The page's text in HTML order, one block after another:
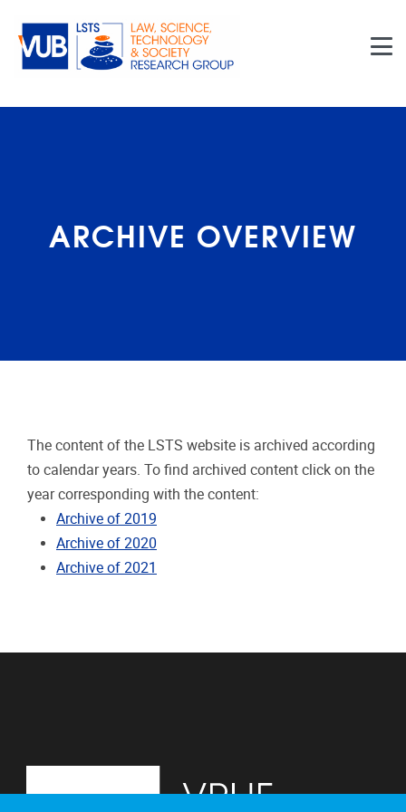
ARCHIVE OVERVIEW
The content of the LSTS website is archived according
to calendar years. To find archived content click on the
year corresponding with the content:
Archive of 2019
Archive of 2020
Archive of 2021